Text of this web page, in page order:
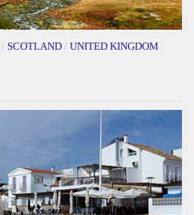
/ SCOTLAND / UNITED KINGDOM